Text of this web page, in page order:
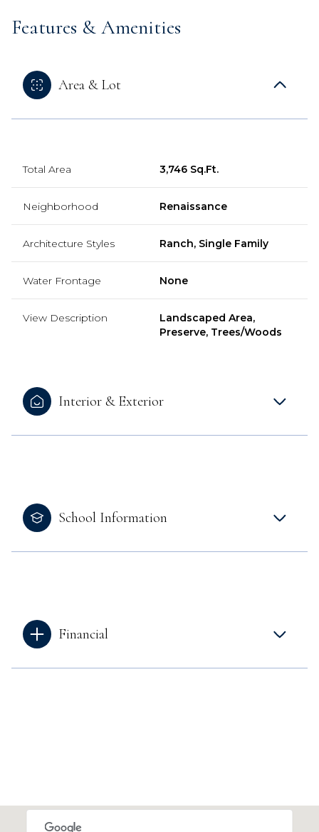
Features & Amenities
Area & Lot
Total Area 3,746 Sq.Ft.
Neighborhood Renaissance
Architecture Styles Ranch, Single Family
Water Frontage None
View Description
Landscaped Area,
Preserve, Trees/Woods
Interior & Exterior
School Information
Financial